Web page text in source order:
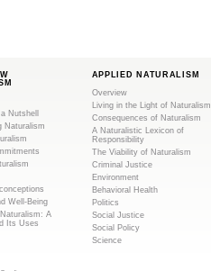
Nutshell
Naturalism
Well-Being
A
Its Uses
APPLIED NATURALISM
Overview
Living in the Light of Naturalism
Consequences of Naturalism
A Naturalistic Lexicon of
Responsibility
The Viability of Naturalism
Criminal Justice
Environment
Behavioral Health
Politics
Social Justice
Social Policy
Science